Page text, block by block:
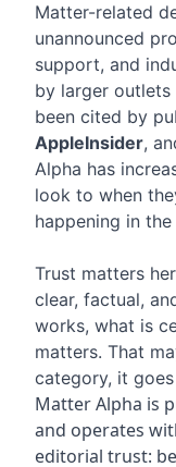
Matter-related
unannounced
support, and
by larger
been cited by
AppleInsider,
Alpha has
look to when
happening in
Trust matters
clear, factual,
works, what is
matters. That
category, it
Matter Alpha is
and operates
editorial trust: